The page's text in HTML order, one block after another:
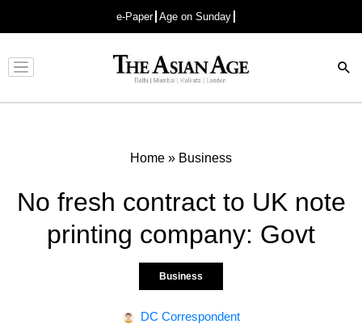
e-Paper Age on Sunday
Advertisement
Home » Business
No fresh contract to UK note
printing company: Govt
Business
DC Correspondent